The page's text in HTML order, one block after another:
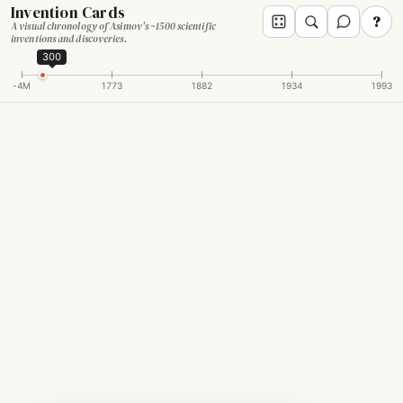
Invention Cards
A visual chronology of Asimov's ~1500 scientific
inventions and discoveries.
?
-4M 1773 1882 1934 1993
300